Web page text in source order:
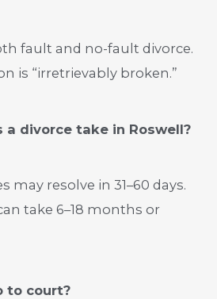
fault and no-fault divorce.
is “irretrievably broken.”
a divorce take in Roswell?
may resolve in 31–60 days.
take 6–18 months or
to court?